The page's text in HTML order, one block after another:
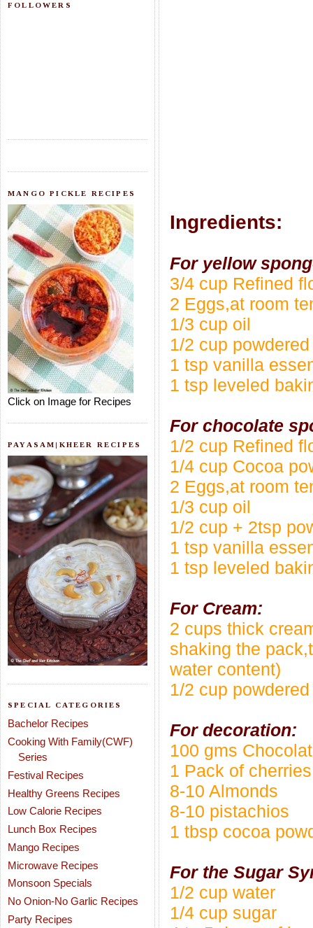
FOLLOWERS
MANGO PICKLE RECIPES
Click on Image for Recipes
PAYASAM|KHEER RECIPES
SPECIAL CATEGORIES
Bachelor Recipes
Cooking With Family(CWF)
Series
Festival Recipes
Healthy Greens Recipes
Low Calorie Recipes
Lunch Box Recipes
Mango Recipes
Microwave Recipes
Monsoon Specials
No Onion-No Garlic Recipes
Party Recipes
Ingredients:
For yellow
3/4 cup Refined
2 Eggs,at room
1/3 cup oil
1/2 cup
1 tsp vanilla
1 tsp leveled
For chocolate
1/2 cup Refined
1/4 cup Cocoa
2 Eggs,at room
1/3 cup oil
1/2 cup + 2tsp
1 tsp vanilla
1 tsp leveled
For Cream:
2 cups thick
shaking the
water content)
1/2 cup
For decoration:
100 gms
1 Pack of cherries
8-10 Almonds
8-10 pistachios
1 tbsp cocoa
For the Sugar
1/2 cup water
1/4 cup sugar